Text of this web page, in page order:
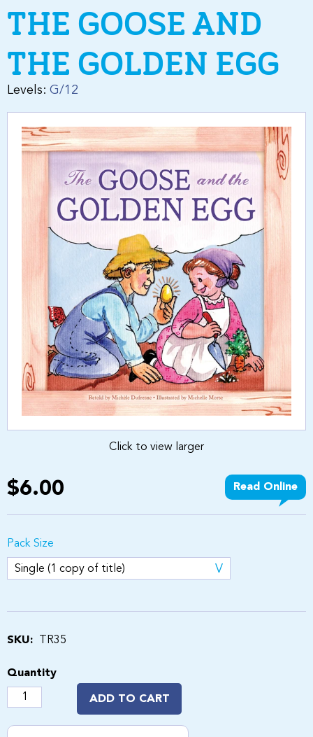
THE GOOSE AND
THE GOLDEN EGG
Levels: G/12
Click to view larger
Read Online
$6.00
Pack Size
SKU: TR35
Quantity
ADD TO CART